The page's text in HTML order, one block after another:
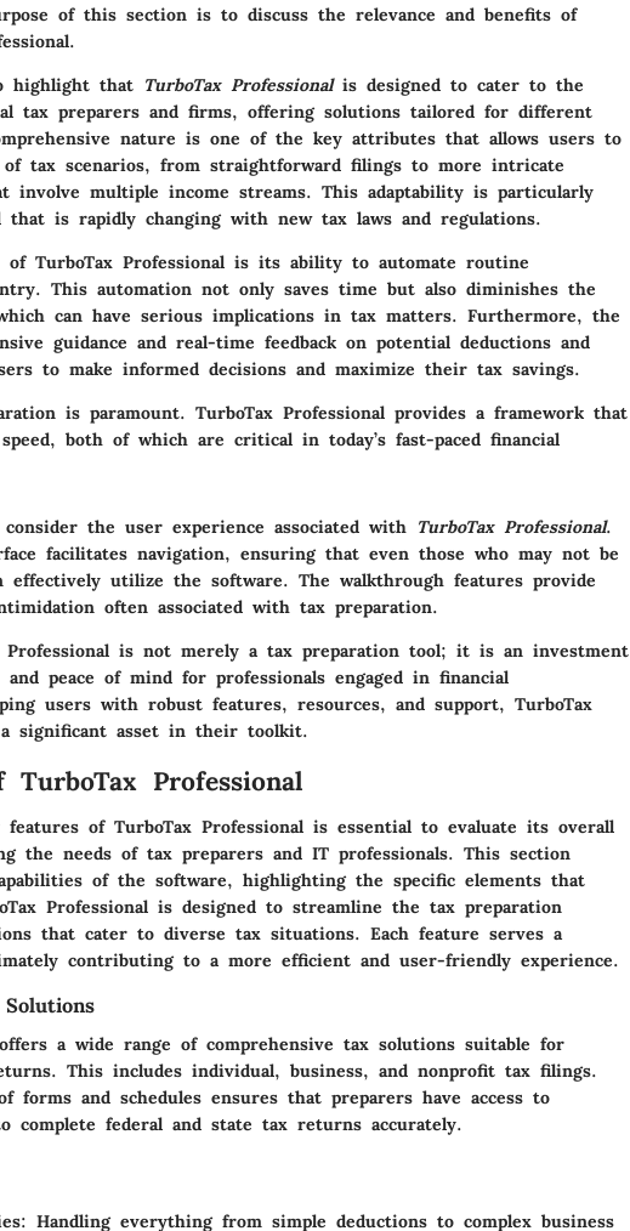
of this section is to discuss the relevance and benefits of
highlight that TurboTax Professionalis designed to cater to the
tax preparers and firms, offering solutions tailored for different
nature is one of the key attributes that allows users to
of tax scenarios, from straightforward filings to more intricate
involve multiple income streams. This adaptability is particularly
that is rapidly changing with new tax laws and regulations.
of TurboTax Professional is its ability to automate routine
This automation not only saves time but also diminishes the
can have serious implications in tax matters. Furthermore, the
guidance and real-time feedback on potential deductions and
to make informed decisions and maximize their tax savings.
is paramount. TurboTax Professional provides a framework that
both of which are critical in today’s fast-paced financial
the user experience associated with TurboTax Professional.
facilitates navigation, ensuring that even those who may not be
effectively utilize the software. The walkthrough features provide
often associated with tax preparation.
Professional is not merely a tax preparation tool; it is an investment
peace of mind for professionals engaged in financial
users with robust features, resources, and support, TurboTax
a significant asset in their toolkit.
TurboTax Professional
of TurboTax Professional is essential to evaluate its overall
the needs of tax preparers and IT professionals. This section
of the software, highlighting the specific elements that
Professional is designed to streamline the tax preparation
that cater to diverse tax situations. Each feature serves a
contributing to a more efficient and user-friendly experience.
a wide range of comprehensive tax solutions suitable for
This includes individual, business, and nonprofit tax filings.
forms and schedules ensures that preparers have access to
complete federal and state tax returns accurately.
Handling everything from simple deductions to complex business